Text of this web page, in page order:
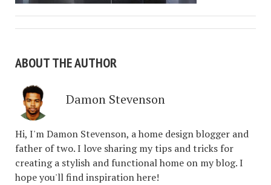
ABOUT THE AUTHOR
Damon Stevenson
Hi, I'm Damon Stevenson, a home design blogger and
father of two. I love sharing my tips and tricks for
creating a stylish and functional home on my blog. I
hope you'll find inspiration here!